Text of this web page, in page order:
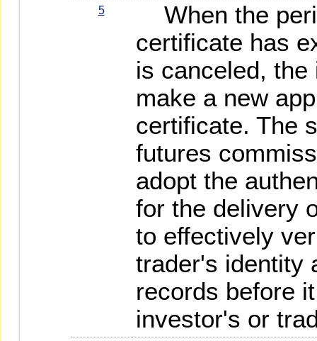
5
When the
certificate has
is canceled,
make a new
certificate. The
futures
adopt the
for the delivery
to effectively
trader's identity
records before
investor's or